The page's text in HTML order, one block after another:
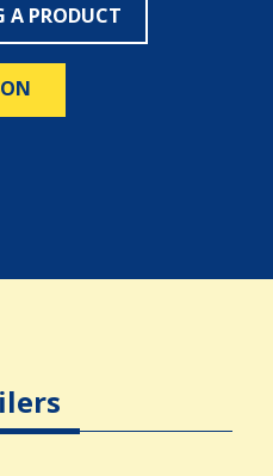
A PRODUCT